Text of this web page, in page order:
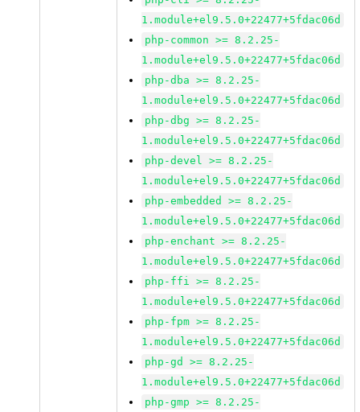
1.module+el9.5.0+22477+5fdac06d
php-common >= 8.2.25-
1.module+el9.5.0+22477+5fdac06d
php-dba >= 8.2.25-
1.module+el9.5.0+22477+5fdac06d
php-dbg >= 8.2.25-
1.module+el9.5.0+22477+5fdac06d
php-devel >= 8.2.25-
1.module+el9.5.0+22477+5fdac06d
php-embedded >= 8.2.25-
1.module+el9.5.0+22477+5fdac06d
php-enchant >= 8.2.25-
1.module+el9.5.0+22477+5fdac06d
php-ffi >= 8.2.25-
1.module+el9.5.0+22477+5fdac06d
php-fpm >= 8.2.25-
1.module+el9.5.0+22477+5fdac06d
php-gd >= 8.2.25-
1.module+el9.5.0+22477+5fdac06d
php-gmp >= 8.2.25-